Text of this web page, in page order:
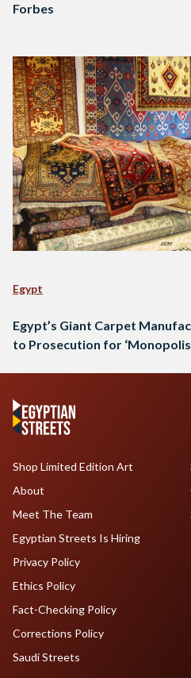
Forbes
Egypt
Egypt’s Giant Carpet
to Prosecution for
Shop Limited Edition Art
About
Meet The Team
Egyptian Streets Is Hiring
Privacy Policy
Ethics Policy
Fact-Checking Policy
Corrections Policy
Saudi Streets